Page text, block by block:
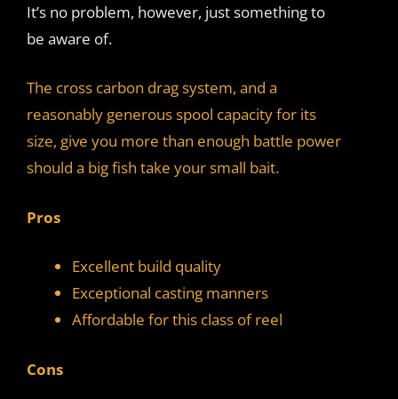
It’s no problem, however, just something to
be aware of.
The cross carbon drag system, and a
reasonably generous spool capacity for its
size, give you more than enough battle power
should a big fish take your small bait.
Pros
Excellent build quality
Exceptional casting manners
Affordable for this class of reel
Cons